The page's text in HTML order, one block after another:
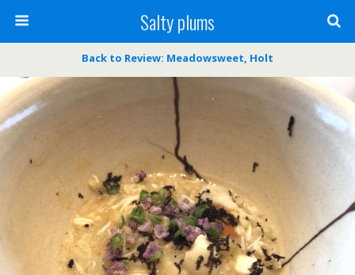
Salty plums
Back to Review: Meadowsweet, Holt